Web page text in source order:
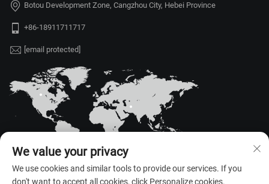
Botou Development Zone, Cangzhou City, Hebei Province
+86-18911711717
[email protected]
We value your privacy
We use cookies and similar tools to provide our services. If you
don't want to accept all cookies, click Personalize cookies.